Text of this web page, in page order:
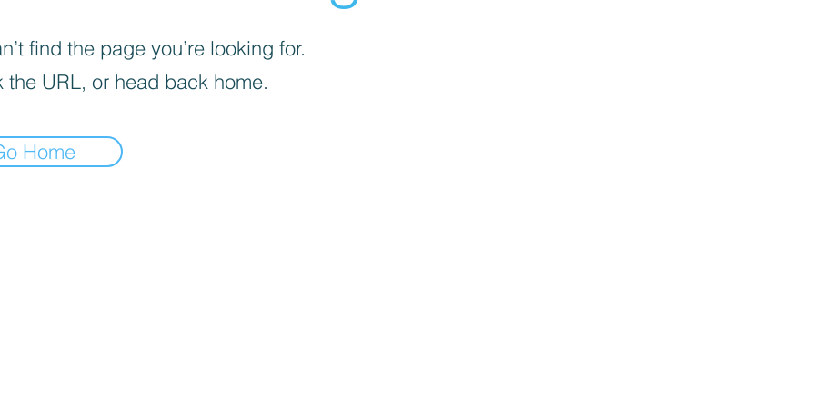
find the page you’re looking for.
the URL, or head back home.
Home